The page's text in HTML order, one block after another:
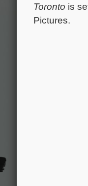
Toronto is
Pictures.